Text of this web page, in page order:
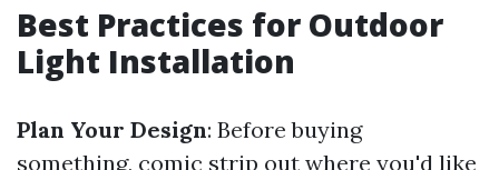
Best Practices for Outdoor
Light Installation
Plan Your Design: Before buying
something, comic strip out where you'd like